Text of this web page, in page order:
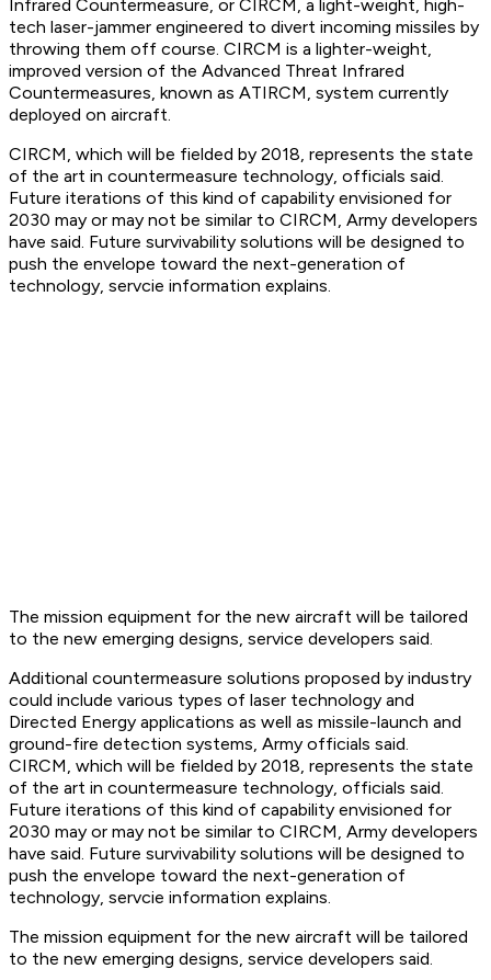
Infrared Countermeasure, or CIRCM, a light-weight, high-
tech laser-jammer engineered to divert incoming missiles by
throwing them off course. CIRCM is a lighter-weight,
improved version of the Advanced Threat Infrared
Countermeasures, known as ATIRCM, system currently
deployed on aircraft.
CIRCM, which will be fielded by 2018, represents the state
of the art in countermeasure technology, officials said.
Future iterations of this kind of capability envisioned for
2030 may or may not be similar to CIRCM, Army developers
have said. Future survivability solutions will be designed to
push the envelope toward the next-generation of
technology, servcie information explains.
The mission equipment for the new aircraft will be tailored
to the new emerging designs, service developers said.
Additional countermeasure solutions proposed by industry
could include various types of laser technology and
Directed Energy applications as well as missile-launch and
ground-fire detection systems, Army officials said.
CIRCM, which will be fielded by 2018, represents the state
of the art in countermeasure technology, officials said.
Future iterations of this kind of capability envisioned for
2030 may or may not be similar to CIRCM, Army developers
have said. Future survivability solutions will be designed to
push the envelope toward the next-generation of
technology, servcie information explains.
The mission equipment for the new aircraft will be tailored
to the new emerging designs, service developers said.